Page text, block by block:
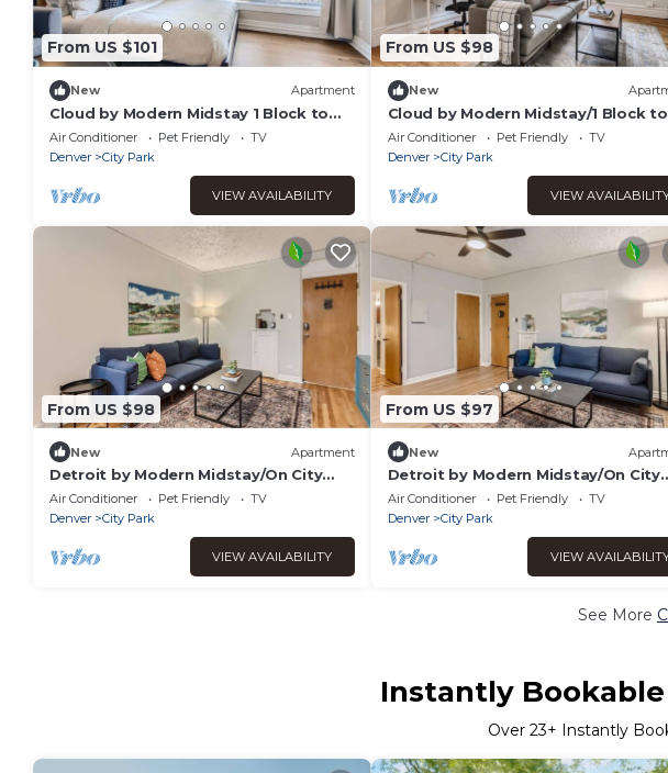
From US $101
New Apartment
Cloud by Modern Midstay 1 Block to
City Park #C7
Air Conditioner Pet Friendly
TV
Denver
City Park
VIEW AVAILABILITY
From US $98
New
Cloud by Modern Midstay/1 Block to
City Park #C5
Air Conditioner Pet Friendly
TV
Denver
City Park
VIEW
From US $98
New Apartment
Detroit by Modern Midstay/On City
Park! #T15
Air Conditioner Pet Friendly
TV
Denver
City Park
VIEW AVAILABILITY
From US $97
New
Detroit by Modern Midstay/On City
Park! #T11
Air Conditioner Pet Friendly
TV
Denver
City Park
VIEW
See More
Instantly
Over 23+ Instantly